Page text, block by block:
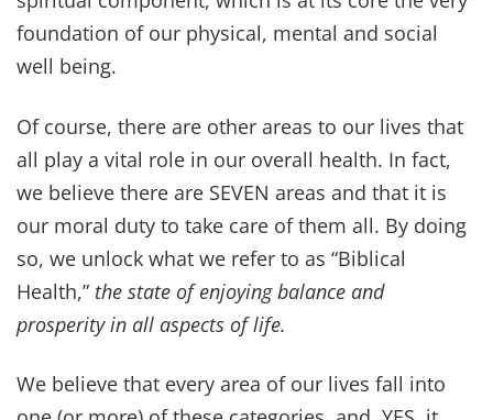
SUBSCRIBE
We hate spam, too. Your contact information will NEVER be shared or
sold. Unsubscribe at any time.
Healing eBookas a BONUS for
subscribing!